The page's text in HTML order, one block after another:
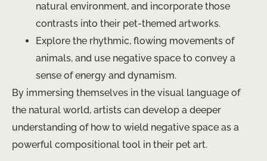
natural environment, and incorporate those
contrasts into their pet-themed artworks.
Explore the rhythmic, flowing movements of
animals, and use negative space to convey a
sense of energy and dynamism.
By immersing themselves in the visual language of
the natural world, artists can develop a deeper
understanding of how to wield negative space as a
powerful compositional tool in their pet art.